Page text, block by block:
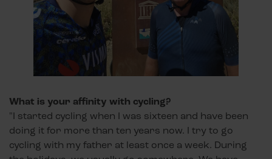
What is your affinity with cycling?
"I started cycling when I was sixteen and have been
doing it for more than ten years now. I try to go
cycling with my father at least once a week. During